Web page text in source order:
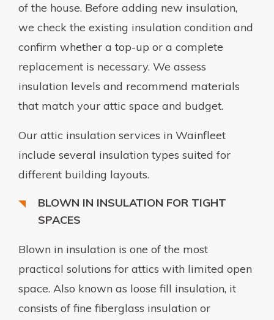
of the house. Before adding new insulation,
we check the existing insulation condition and
confirm whether a top-up or a complete
replacement is necessary. We assess
insulation levels and recommend materials
that match your attic space and budget.
Our attic insulation services in Wainfleet
include several insulation types suited for
different building layouts.
BLOWN IN INSULATION FOR TIGHT
SPACES
Blown in insulation is one of the most
practical solutions for attics with limited open
space. Also known as loose fill insulation, it
consists of fine fiberglass insulation or